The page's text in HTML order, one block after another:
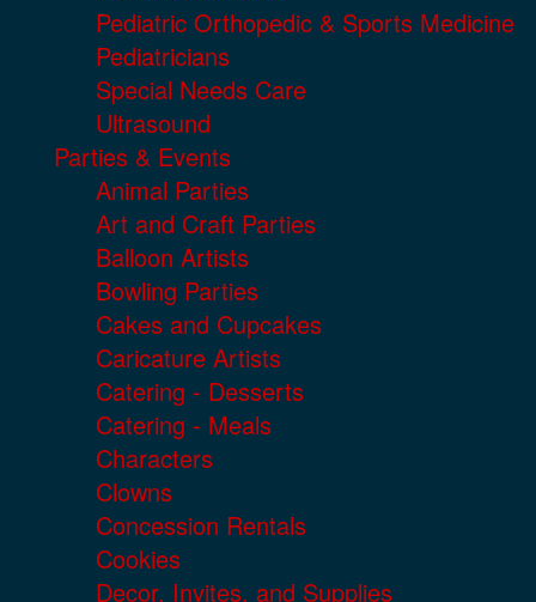
Pediatric Orthopedic & Sports Medicine
Pediatricians
Special Needs Care
Ultrasound
Parties & Events
Animal Parties
Art and Craft Parties
Balloon Artists
Bowling Parties
Cakes and Cupcakes
Caricature Artists
Catering - Desserts
Catering - Meals
Characters
Clowns
Concession Rentals
Cookies
Decor, Invites, and Supplies